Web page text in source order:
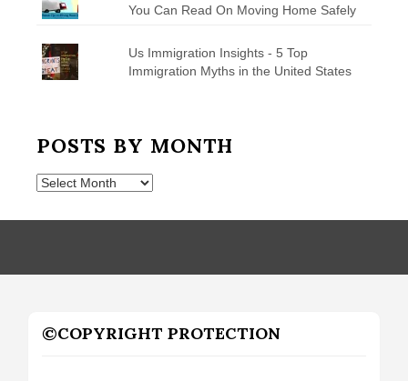
You Can Read On Moving Home Safely
Us Immigration Insights - 5 Top
Immigration Myths in the United States
POSTS BY MONTH
Posts
Month
©COPYRIGHT PROTECTION